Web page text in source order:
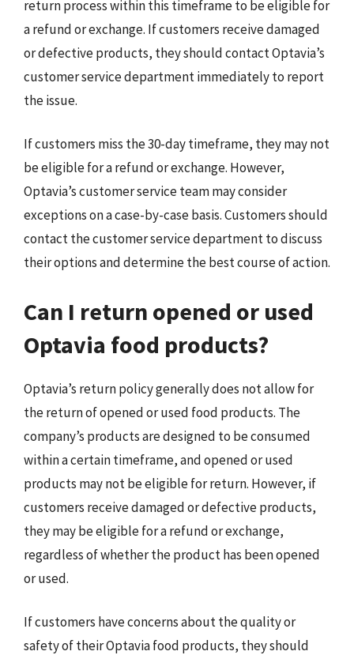
return process within this timeframe to be eligible for
a refund or exchange. If customers receive damaged
or defective products, they should contact Optavia’s
customer service department immediately to report
the issue.
If customers miss the 30-day timeframe, they may not
be eligible for a refund or exchange. However,
Optavia’s customer service team may consider
exceptions on a case-by-case basis. Customers should
contact the customer service department to discuss
their options and determine the best course of action.
Can I return opened or used
Optavia food products?
Optavia’s return policy generally does not allow for
the return of opened or used food products. The
company’s products are designed to be consumed
within a certain timeframe, and opened or used
products may not be eligible for return. However, if
customers receive damaged or defective products,
they may be eligible for a refund or exchange,
regardless of whether the product has been opened
or used.
If customers have concerns about the quality or
safety of their Optavia food products, they should